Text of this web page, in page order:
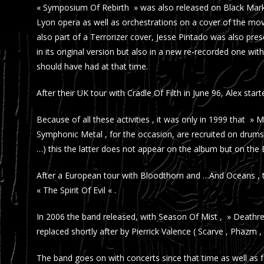
« Symposium Of Rebirth » was also released on Black
Lyon opera as well as orchestrations on a cover of the
also part of a Terrorizer cover, Jesse Pintado was also
in its original version but also in a new re-recorded one
should have had at that time.
After their UK tour with Cradle Of Filth in June 96, Alex
Because of all these activities , it was only in 1999 that »
Symphonic Metal , for the occasion, are recruited on
…) this the latter does not appear on the album but on the
After a European tour with Bloodthorn and …And Oceans
« The Spirit Of Evil « .
In 2006 the band released, with Season Of Mist , »
replaced shortly after by Pierrick Valence ( Scarve , Phazm ,
The band goes on with concerts since that time as well as